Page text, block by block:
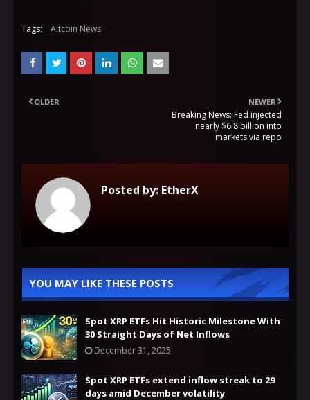
Tags: Altcoin News
NEWER
Breaking News: Fed injected
nearly $6.8 billion into
markets via repo
OLDER
Posted by: EtherX
YOU MAY LIKE THESE POSTS
Spot XRP ETFs Hit Historic Milestone With
30 Straight Days of Net Inflows
December 31, 2025
Spot XRP ETFs extend inflow streak to 29
days amid December volatility